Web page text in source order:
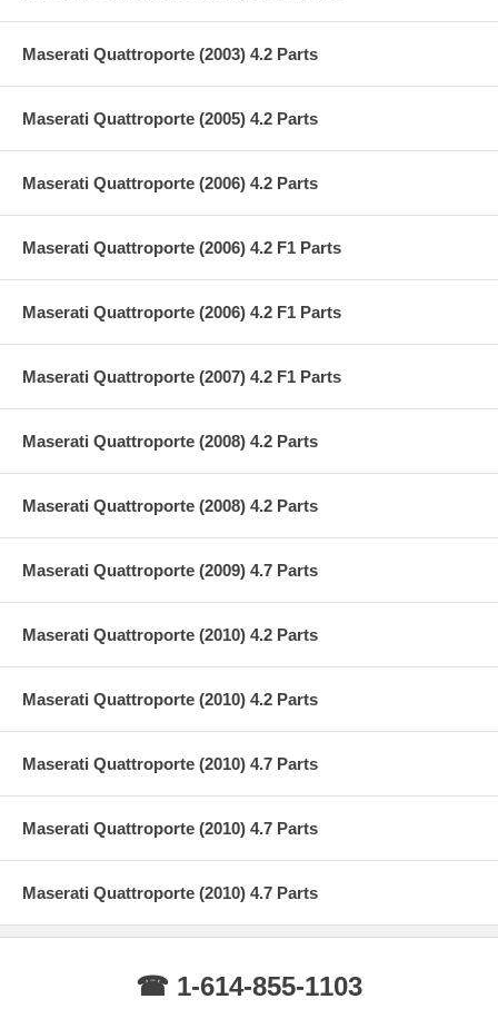
Maserati Quattroporte (2003) 4.2 Parts
Maserati Quattroporte (2005) 4.2 Parts
Maserati Quattroporte (2006) 4.2 Parts
Maserati Quattroporte (2006) 4.2 F1 Parts
Maserati Quattroporte (2006) 4.2 F1 Parts
Maserati Quattroporte (2007) 4.2 F1 Parts
Maserati Quattroporte (2008) 4.2 Parts
Maserati Quattroporte (2008) 4.2 Parts
Maserati Quattroporte (2009) 4.7 Parts
Maserati Quattroporte (2010) 4.2 Parts
Maserati Quattroporte (2010) 4.2 Parts
Maserati Quattroporte (2010) 4.7 Parts
Maserati Quattroporte (2010) 4.7 Parts
Maserati Quattroporte (2010) 4.7 Parts
☎ 1-614-855-1103